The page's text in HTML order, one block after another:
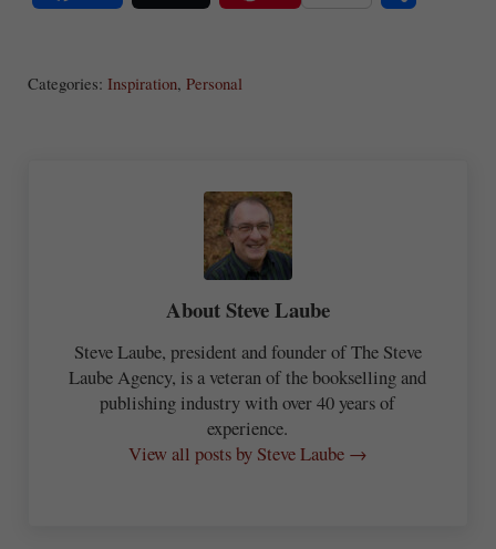
Categories: Inspiration, Personal
AboutSteve Laube
Steve Laube, president and founder of The Steve
Laube Agency, is a veteran of the bookselling and
publishing industry with over 40 years of
experience.
View all posts by Steve Laube →